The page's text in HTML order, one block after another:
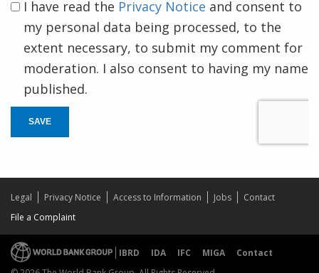
I have read the Privacy Notice and consent to
my personal data being processed, to the
extent necessary, to submit my comment for
moderation. I also consent to having my name
published.
SAVE
Legal Privacy Notice Access to Information Jobs
Contact
File a Complaint
IBRD IDA IFC MIGA
Contact